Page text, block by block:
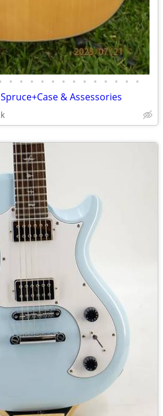
• • • • • • • • • • • • •
& Assessories